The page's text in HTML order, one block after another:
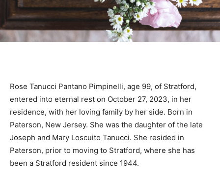
Rose Tanucci Pantano Pimpinelli, age 99, of Stratford,
entered into eternal rest on October 27, 2023, in her
residence, with her loving family by her side. Born in
Paterson, New Jersey. She was the daughter of the late
Joseph and Mary Loscuito Tanucci. She resided in
Paterson, prior to moving to Stratford, where she has
been a Stratford resident since 1944.